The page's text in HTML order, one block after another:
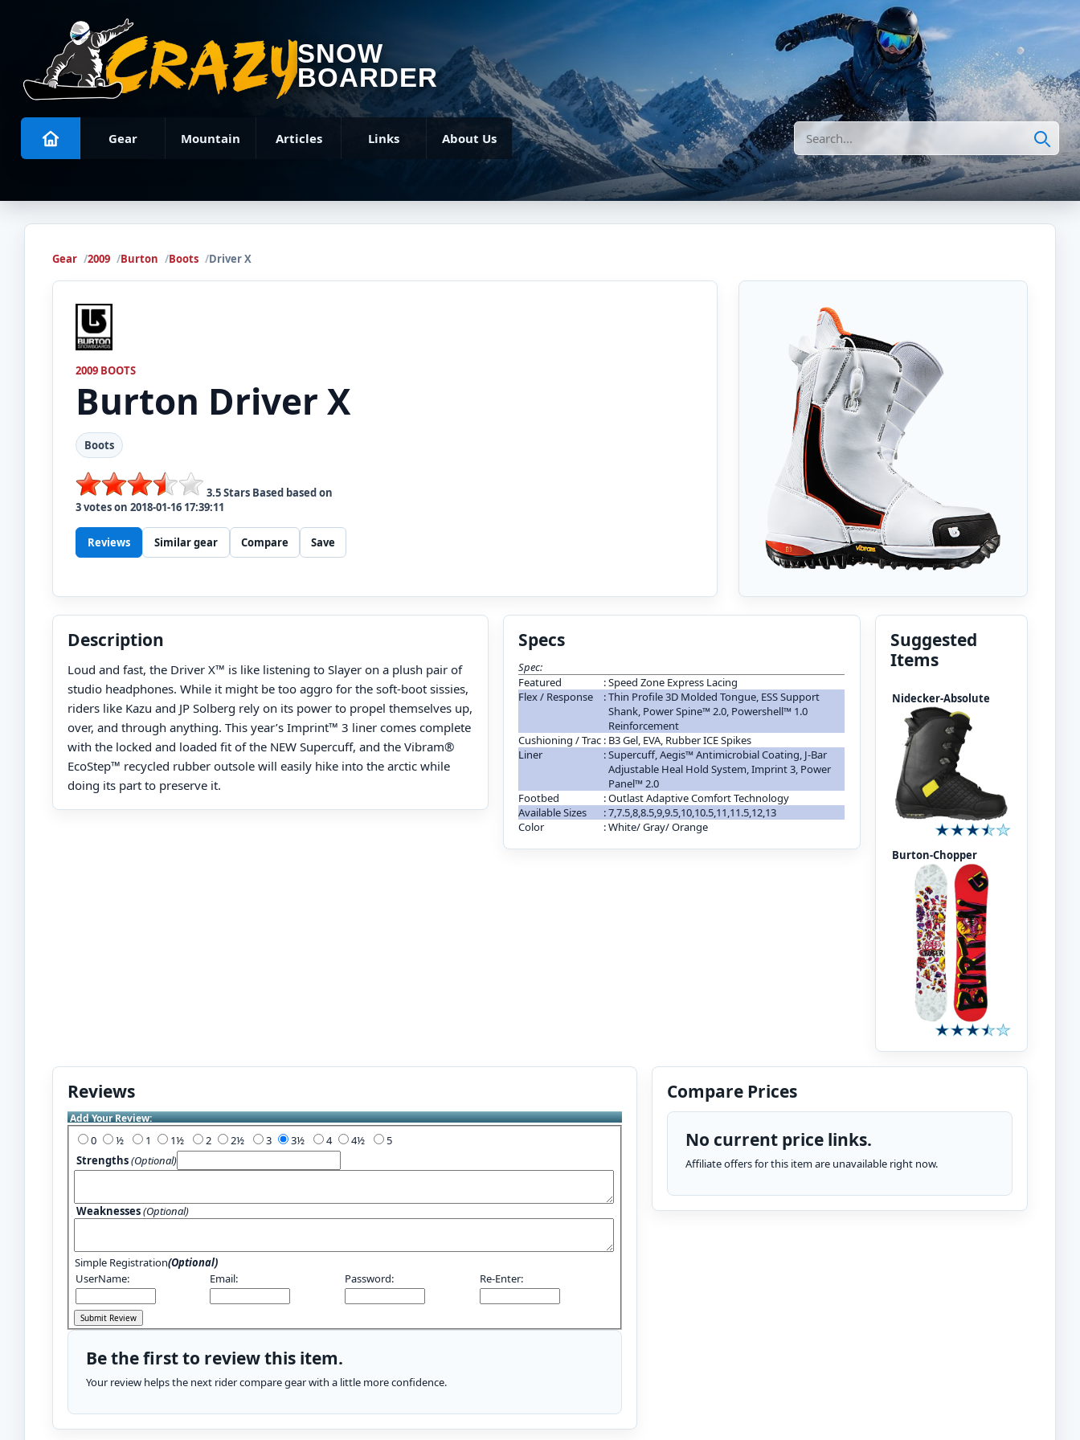
SNOW
BOARDER
Gear Mountain Articles Links About Us Search
Gear 2009 Burton Boots Driver X
2009 BOOTS
Burton Driver X
Boots
3.5Stars Based based on
3votes on 2018-01-16 17:39:11
Reviews Similar gear Compare Save
Description
Loud and fast, the Driver X™ is like listening to Slayer on a plush pair of
studio headphones. While it might be too aggro for the soft-boot sissies,
riders like Kazu and JP Solberg rely on its power to propel themselves up,
over, and through anything. This year’s Imprint™ 3 liner comes complete
with the locked and loaded fit of the NEW Supercuff, and the Vibram®
EcoStep™ recycled rubber outsole will easily hike into the arctic while
doing its part to preserve it.
Specs
Spec:
Featured
:Speed Zone Express Lacing
Flex / Response
:Thin Profile 3D Molded Tongue, ESS Support
Shank, Power Spine™ 2.0, Powershell™ 1.0
Reinforcement
Cushioning / Trac : B3 Gel, EVA, Rubber ICE Spikes
Liner
:Supercuff, Aegis™ Antimicrobial Coating, J-Bar
Adjustable Heal Hold System, Imprint 3, Power
Panel™ 2.0
Footbed
:Outlast Adaptive Comfort Technology
Available Sizes
:7,7.5,8,8.5,9,9.5,10,10.5,11,11.5,12,13
Color
:White/ Gray/ Orange
Suggested
Items
Nidecker-Absolute
Burton-Chopper
Reviews
Add Your Review:
0 1 2 3 4
5
Strengths(Optional)
Weaknesses(Optional)
Simple Registration(Optional)
UserName:
Email: Password: Re-Enter:
Be the first to review this item.
Your review helps the next rider compare gear with a little more confidence.
Compare Prices
No current price links.
Affiliate offers for this item are unavailable right now.